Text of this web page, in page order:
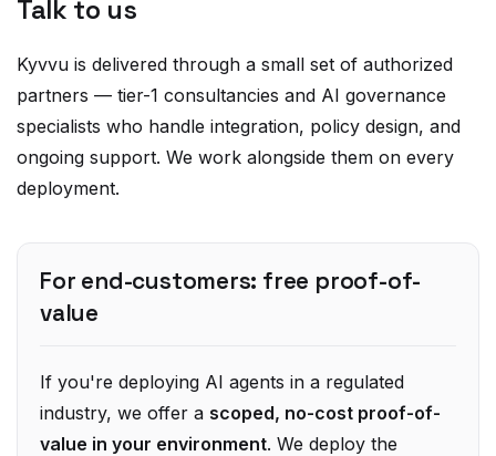
partners — tier-1 consultancies and AI governance
specialists who handle integration, policy design, and
ongoing support. We work alongside them on every
deployment.
For end-customers: free proof-of-
value
industry, we offer ascoped, no-cost proof-of-
value in your environment. We deploy the
engine alongside one of your agents, write